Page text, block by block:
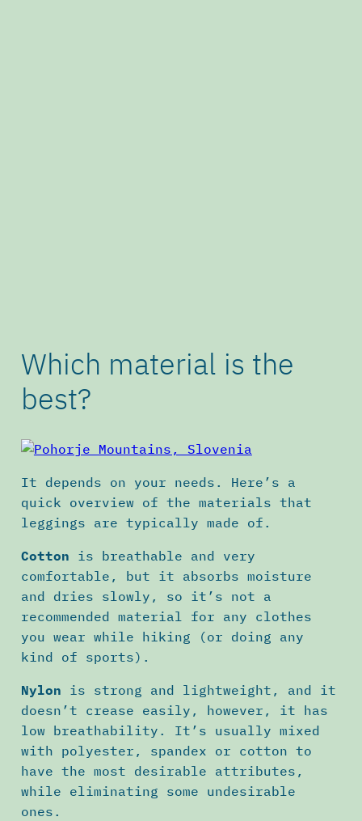
Which material is the
best?
It depends on your needs. Here’s a
quick overview of the materials that
leggings are typically made of.
Cotton is breathable and very
comfortable, but it absorbs moisture
and dries slowly, so it’s not a
recommended material for any clothes
you wear while hiking (or doing any
kind of sports).
Nylon is strong and lightweight, and it
doesn’t crease easily, however, it has
low breathability. It’s usually mixed
with polyester, spandex or cotton to
have the most desirable attributes,
while eliminating some undesirable
ones.